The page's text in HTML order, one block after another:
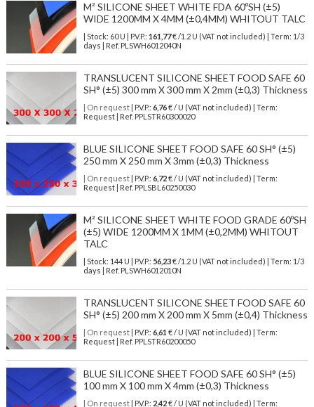
M² SILICONE SHEET WHITE FDA 60ºSH (±5)
WIDE 1200MM X 4MM (±0,4MM) WHITOUT TALC
| Stock: 60 U | P.V.P.: 161,77€/1.2 U (VAT not included)
| Term: 1/3
days | Ref. PLSWH6012040N
TRANSLUCENT SILICONE SHEET FOOD SAFE 60
SH° (±5) 300 mm X 300 mm X 2mm (±0,3) Thickness
| On request| P.V.P.: 6,76€ / U (VAT not included) | Term:
Request | Ref. PPLSTR60300020
BLUE SILICONE SHEET FOOD SAFE 60 SH° (±5)
250 mm X 250 mm X 3mm (±0,3) Thickness
| On request| P.V.P.: 6,72€ / U (VAT not included) | Term:
Request | Ref. PPLSBL60250030
M² SILICONE SHEET WHITE FOOD GRADE 60ºSH
(±5) WIDE 1200MM X 1MM (±0,2MM) WHITOUT
TALC
| Stock: 144 U | P.V.P.: 56,23€/1.2 U (VAT not included)
| Term: 1/3
days | Ref. PLSWH6012010N
TRANSLUCENT SILICONE SHEET FOOD SAFE 60
SH° (±5) 200 mm X 200 mm X 5mm (±0,4) Thickness
| On request| P.V.P.: 6,61 € / U (VAT not included) | Term:
Request | Ref. PPLSTR60200050
BLUE SILICONE SHEET FOOD SAFE 60 SH° (±5)
100 mm X 100 mm X 4mm (±0,3) Thickness
| On request| P.V.P.: 2,42€ / U (VAT not included) | Term: